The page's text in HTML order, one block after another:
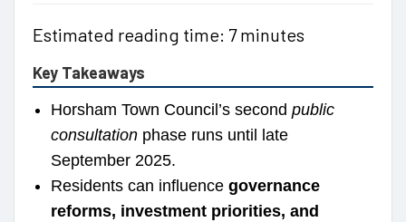
Estimated reading time: 7 minutes
Key Takeaways
Horsham Town Council’s second public
consultation phase runs until late
September 2025.
Residents can influence governance
reforms, investment priorities, and